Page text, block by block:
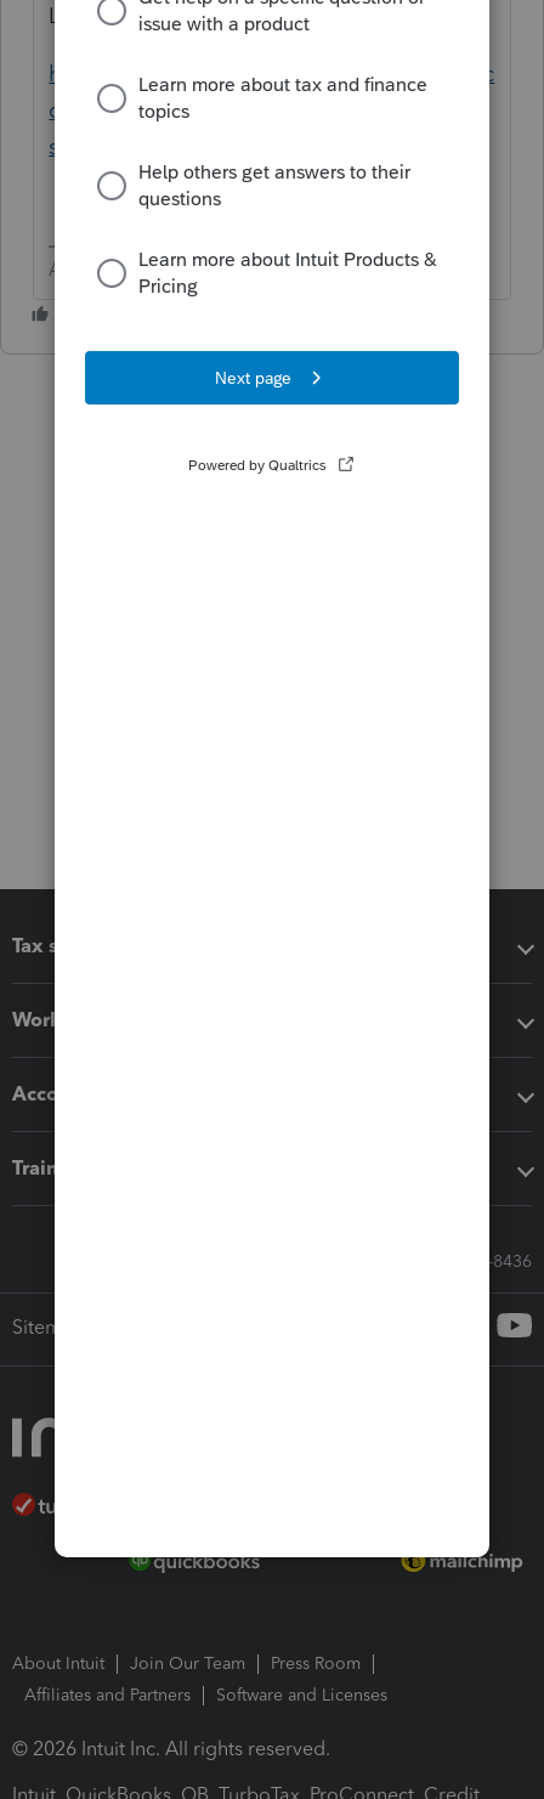
Lacerte aware of the problem.
https://proconnect.intuit.com/community/ac
counting/help/sending-an-email-to-lacerte-
support/00/4763
Answers are easy. Questions are hard!
Tax software
Workflow add-ons
Accounting solutions
Training & support
Call Sales: 833-564-8436
Sitemap
About Intuit Join Our Team
Press Room
Affiliates and Partners
Software and Licenses
© 2026 Intuit Inc. All rights reserved.